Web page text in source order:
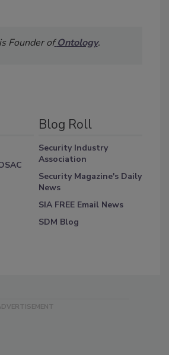
Founder of Ontology.
Blog Roll
Security Industry
Association
Security Magazine's Daily
News
SIA FREE Email News
SDM Blog